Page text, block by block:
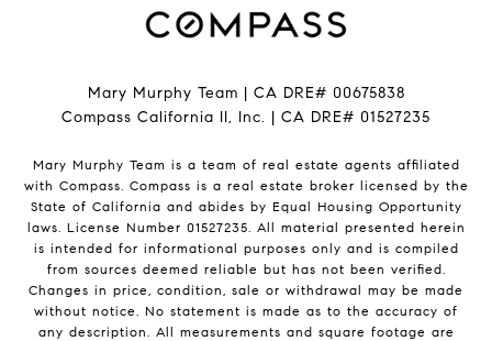
Mary Murphy Team | CA DRE# 00675838
Compass California II, Inc. | CA DRE# 01527235
Mary Murphy Team is a team of real estate agents affiliated
with Compass. Compass is a real estate broker licensed by the
State of California and abides by Equal Housing Opportunity
laws. License Number 01527235. All material presented herein
is intended for informational purposes only and is compiled
from sources deemed reliable but has not been verified.
Changes in price, condition, sale or withdrawal may be made
without notice. No statement is made as to the accuracy of
any description. All measurements and square footage are